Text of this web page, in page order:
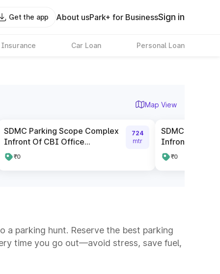
Get the app About usPark+ for BusinessSign in
Insurance Car Loan Personal Loan
Map View
SDMC Parking Scope Complex
Infront Of CBI Office...
₹0
724
mtr
SDMC Parking
Infront Of
₹0
a parking hunt. Reserve the best parking
time you go out—avoid stress, save fuel,